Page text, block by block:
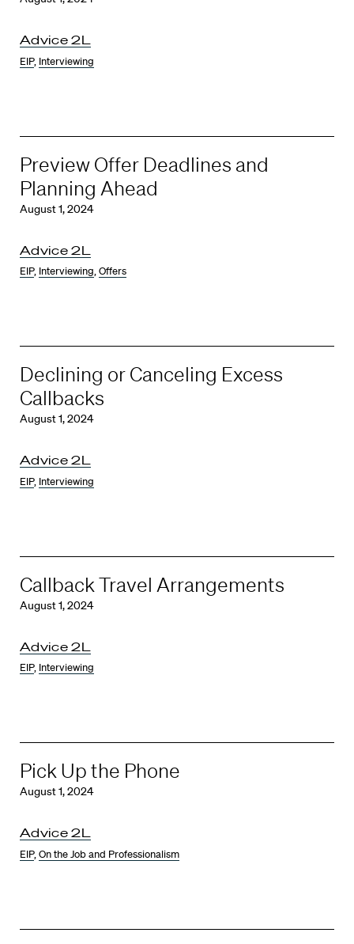
Advice 2L
EIP, Interviewing
Preview Offer Deadlines and
Planning Ahead
August 1, 2024
Advice 2L
EIP, Interviewing,Offers
Declining or Canceling Excess
Callbacks
August 1, 2024
Advice 2L
EIP, Interviewing
Callback Travel Arrangements
August 1, 2024
Advice 2L
EIP, Interviewing
Pick Up the Phone
August 1, 2024
Advice 2L
EIP,On the Job and Professionalism